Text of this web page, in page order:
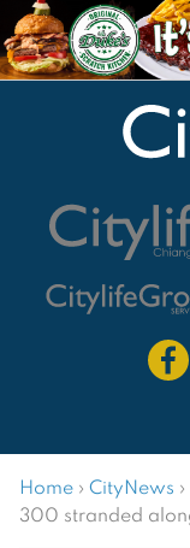
Home › CityNews ›
300 stranded